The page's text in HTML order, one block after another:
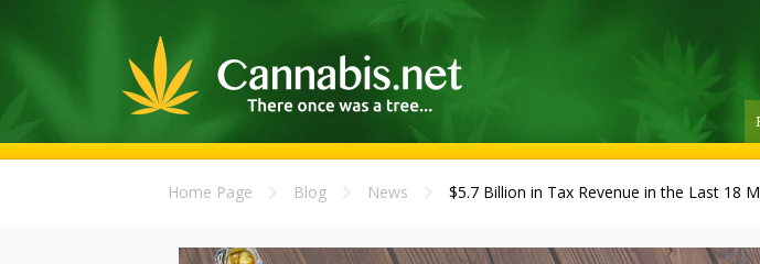
Home Page Blog News $5.7 Billion in Tax Revenue in the Last 18